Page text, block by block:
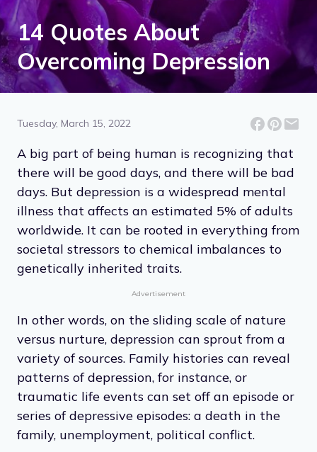
14 Quotes About
Overcoming Depression
Tuesday, March 15, 2022
A big part of being human is recognizing that
there will be good days, and there will be bad
days. But depression is a widespread mental
illness that affects an estimated 5% of adults
worldwide. It can be rooted in everything from
societal stressors to chemical imbalances to
genetically inherited traits.
Advertisement
In other words, on the sliding scale of nature
versus nurture, depression can sprout from a
variety of sources. Family histories can reveal
patterns of depression, for instance, or
traumatic life events can set off an episode or
series of depressive episodes: a death in the
family, unemployment, political conflict.